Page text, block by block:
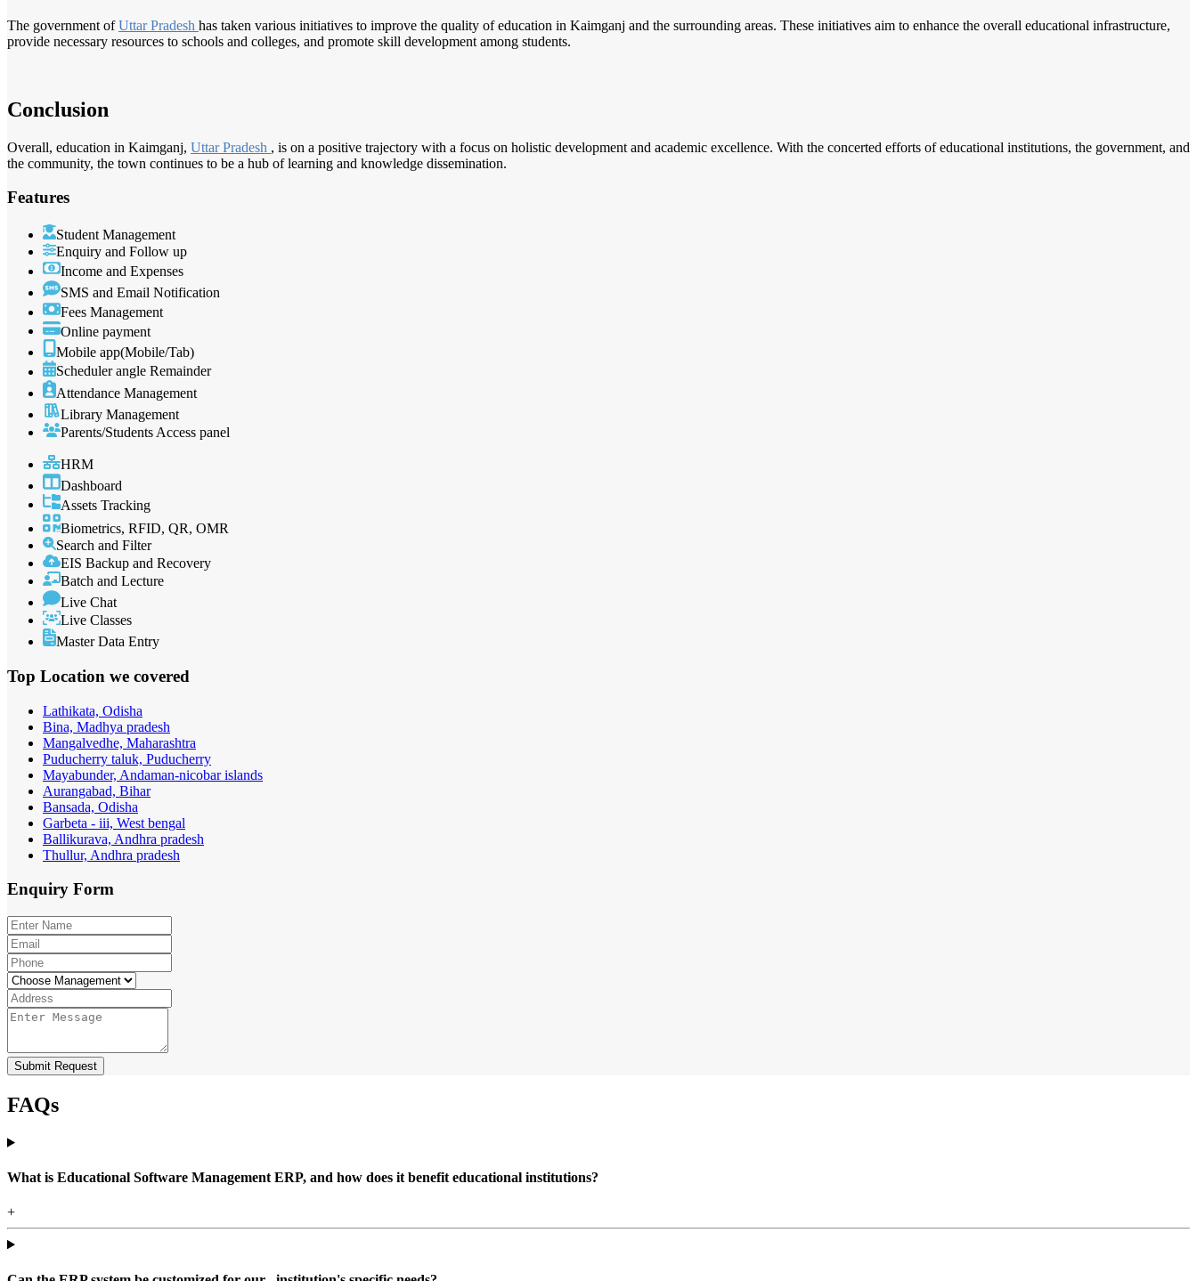
The government ofUttar Pradesh has taken various initiatives to improve the quality of education in Kaimganj and the surrounding areas. These initiatives aim to enhance the overall educational infrastructure,
provide necessary resources to schools and colleges, and promote skill development among students.
Conclusion
Overall, education in Kaimganj, Uttar Pradesh , is on a positive trajectory with a focus on holistic development and academic excellence. With the concerted efforts of educational institutions, the government, and
the community, the town continues to be a hub of learning and knowledge dissemination.
Features
Student Management
Enquiry and Follow up
Income and Expenses
SMS and Email Notification
Fees Management
Online payment
Mobile app(Mobile/Tab)
Scheduler angle Remainder
Attendance Management
Library Management
Parents/Students Access panel
HRM
Dashboard
Assets Tracking
Biometrics, RFID, QR, OMR
Search and Filter
EIS Backup and Recovery
Batch and Lecture
Live Chat
Live Classes
Master Data Entry
Top Location we covered
Lathikata, Odisha
Bina, Madhya pradesh
Mangalvedhe, Maharashtra
Puducherry taluk, Puducherry
Mayabunder, Andaman-nicobar islands
Aurangabad, Bihar
Bansada, Odisha
Garbeta - iii, West bengal
Ballikurava, Andhra pradesh
Thullur, Andhra pradesh
Enquiry Form
Submit Request
FAQs
What is Educational Software Management ERP, and how does it benefit educational institutions?
+